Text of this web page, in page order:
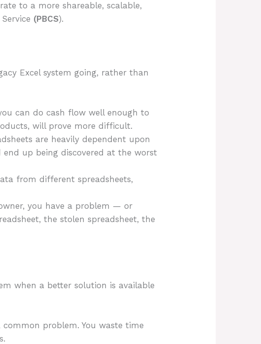
to a more shareable, scalable,
(PBCS).
Excel system going, rather than
can do cash flow well enough to
will prove more difficult.
are heavily dependent upon
up being discovered at the worst
from different spreadsheets,
you have a problem — or
the stolen spreadsheet, the
when a better solution is available
problem. You waste time